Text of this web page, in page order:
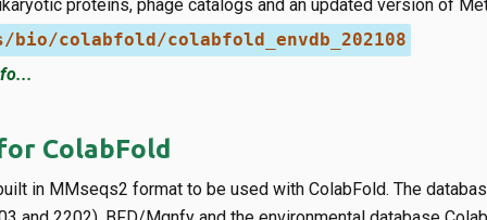
proteins, phage catalogs and an updated version of
bio/colabfold/colabfold_envdb_202108
ColabFold
in MMseqs2 format to be used with ColabFold. The